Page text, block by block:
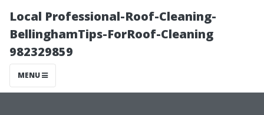
Local Professional-Roof-Cleaning-
BellinghamTips-ForRoof-Cleaning
982329859
MENU